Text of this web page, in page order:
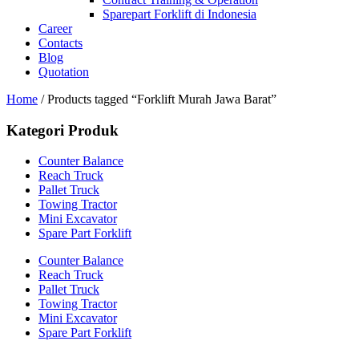
Sparepart Forklift di Indonesia
Career
Contacts
Blog
Quotation
Home / Products tagged “Forklift Murah Jawa Barat”
Kategori Produk
Counter Balance
Reach Truck
Pallet Truck
Towing Tractor
Mini Excavator
Spare Part Forklift
Counter Balance
Reach Truck
Pallet Truck
Towing Tractor
Mini Excavator
Spare Part Forklift